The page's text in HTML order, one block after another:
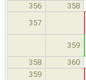
356 358
357
359
358 360
359